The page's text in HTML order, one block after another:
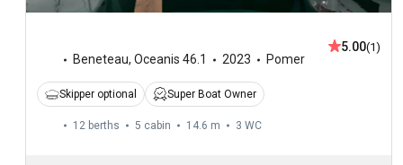
Beneteau, Oceanis 46.1 2023 Pomer
5.00(1)
Skipper optional Super Boat Owner
12 berths 5 cabin 14.6 m 3 WC